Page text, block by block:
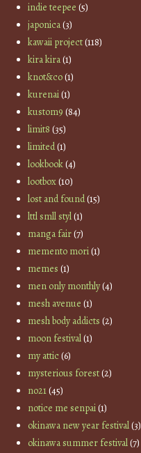
indie teepee (5)
japonica(3)
kawaii project(118)
kira kira(1)
knot&co(1)
kurenai(1)
kustom9 (84)
limit8 (35)
limited(1)
lookbook(4)
lootbox(10)
lost and found(15)
lttl smll styl(1)
manga fair(7)
memento mori(1)
memes (1)
men only monthly(4)
mesh avenue (1)
mesh body addicts (2)
moon festival(1)
my attic(6)
mysterious forest(2)
no21(45)
notice me senpai(1)
okinawa new year festival(3)
okinawa summer festival(7)